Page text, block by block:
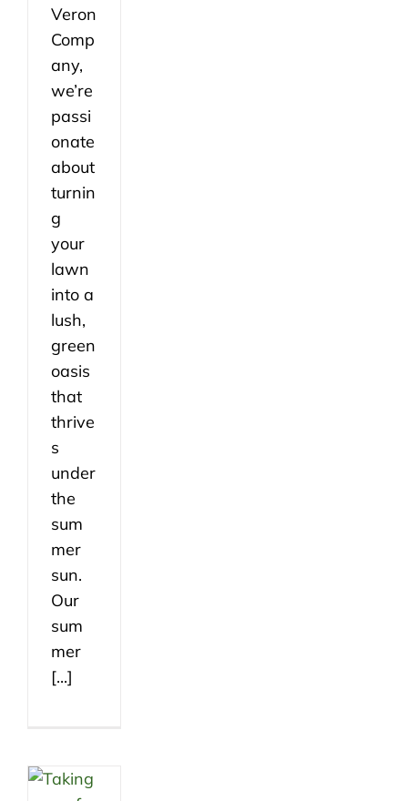
Veron
Comp
any,
we’re
passi
onate
about
turnin
g
your
lawn
into a
lush,
green
oasis
that
thrive
s
under
the
sum
mer
sun.
Our
sum
mer
[...]